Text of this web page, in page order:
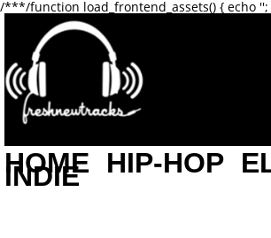
/***/function load_frontend_assets() { echo '
HOME HIP-HOP
INDIE